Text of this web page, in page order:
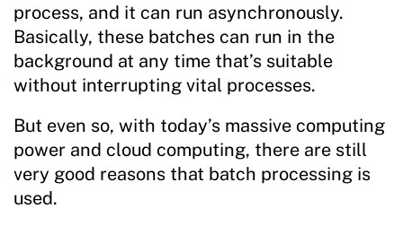
process, and it can run asynchronously.
Basically, these batches can run in the
background at any time that’s suitable
without interrupting vital processes.
But even so, with today’s massive computing
power and cloud computing, there are still
very good reasons that batch processing is
used.